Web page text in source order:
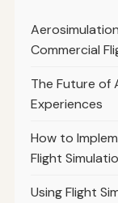
Commercial
The Future of
Experiences
How to
Flight
Using Flight